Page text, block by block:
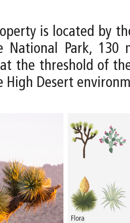
is located by
National Park, 130
the threshold of
High Desert